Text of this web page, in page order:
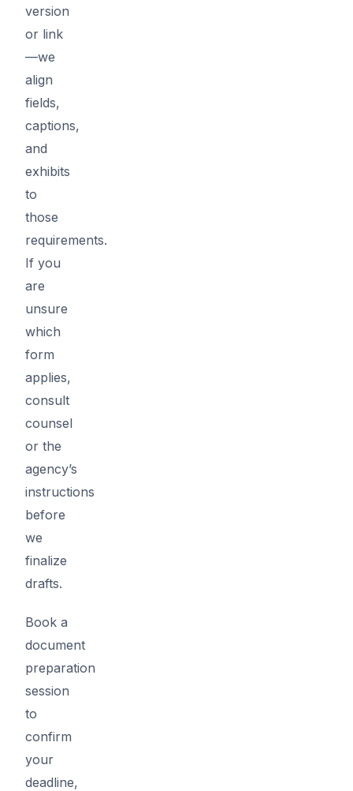
version
or link
—we
align
fields,
captions,
and
exhibits
to
those
requirements.
If you
are
unsure
which
form
applies,
consult
counsel
or the
agency’s
instructions
before
we
finalize
drafts.
Book a
document
preparation
session
to
confirm
your
deadline,